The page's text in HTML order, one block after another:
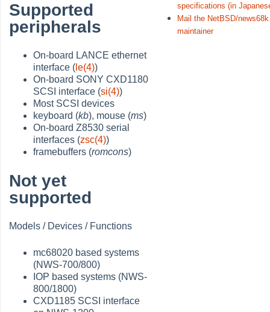
Supported
peripherals
On-board LANCE ethernet
interface ( le(4))
On-board SONY CXD1180
SCSI interface (si(4))
Most SCSI devices
keyboard (kb), mouse (ms)
On-board Z8530 serial
interfaces (zsc(4))
framebuffers (romcons)
Not yet
supported
Models / Devices / Functions
mc68020 based systems
(NWS-700/800)
IOP based systems (NWS-
800/1800)
CXD1185 SCSI interface
specifications (in
Mail the NetBSD/
maintainer